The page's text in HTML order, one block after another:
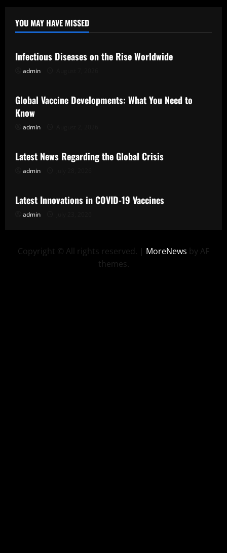
YOU MAY HAVE MISSED
Uncategorized
Infectious Diseases on the Rise Worldwide
admin
Uncategorized
Global Vaccine Developments: What You Need to
Know
admin
Uncategorized
Latest News Regarding the Global Crisis
admin
Uncategorized
Latest Innovations in COVID-19 Vaccines
admin
Copyright © All rights reserved. | MoreNews by AF
themes.